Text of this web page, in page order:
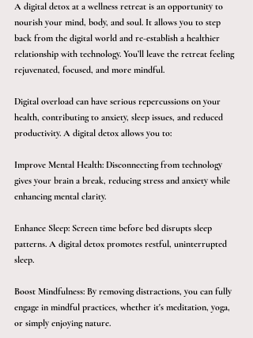
A digital detox at a wellness retreat is an opportunity to
nourish your mind, body, and soul. It allows you to step
back from the digital world and re-establish a healthier
relationship with technology. You’ll leave the retreat feeling
rejuvenated, focused, and more mindful.
Digital overload can have serious repercussions on your
health, contributing to anxiety, sleep issues, and reduced
productivity. A digital detox allows you to:
Improve Mental Health: Disconnecting from technology
gives your brain a break, reducing stress and anxiety while
enhancing mental clarity.
Enhance Sleep: Screen time before bed disrupts sleep
patterns. A digital detox promotes restful, uninterrupted
sleep.
Boost Mindfulness: By removing distractions, you can fully
engage in mindful practices, whether it's meditation, yoga,
or simply enjoying nature.